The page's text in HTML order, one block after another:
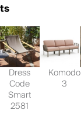
Dress
Code
Smart
2581
Komodo
3